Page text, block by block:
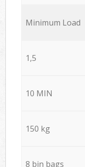
Minimum Load
1,5
10 MIN
150 kg
8 bin bags